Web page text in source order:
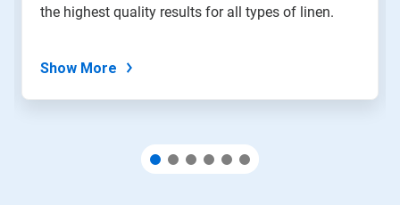
the highest quality results for all types of linen.
Show More